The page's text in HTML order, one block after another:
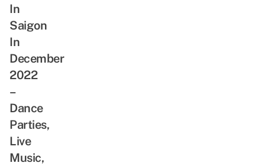
In
Saigon
In
December
2022
–
Dance
Parties,
Live
Music,